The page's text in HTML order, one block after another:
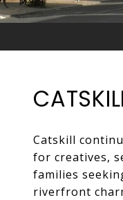
Catskill
for creatives,
families
riverfront